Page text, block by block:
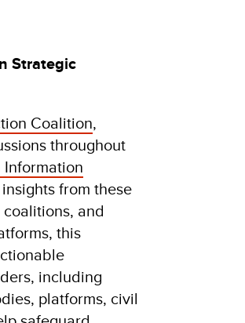
Strategic
Coalition,
throughout
from these
and
this
including
platforms, civil